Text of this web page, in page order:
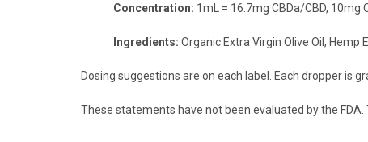
Concentration: 1mL = 16.7mg CBDa/CBD, 10mg
Ingredients: Organic Extra Virgin Olive Oil, Hemp
Dosing suggestions are on each label. Each dropper is
These statements have not been evaluated by the